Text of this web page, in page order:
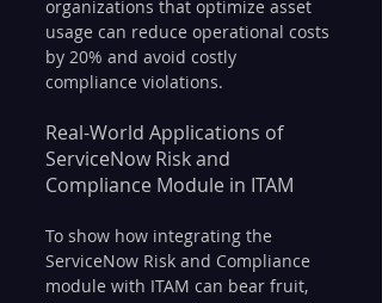
organizations that optimize asset
usage can reduce operational costs
by 20% and avoid costly
compliance violations.
Real-World Applications of
ServiceNow Risk and
Compliance Module in ITAM
To show how integrating the
ServiceNow Risk and Compliance
module with ITAM can bear fruit,